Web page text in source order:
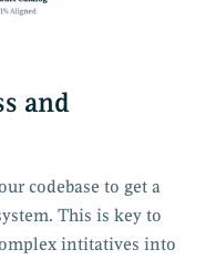
and
codebase to get a
This is key to
intitatives into